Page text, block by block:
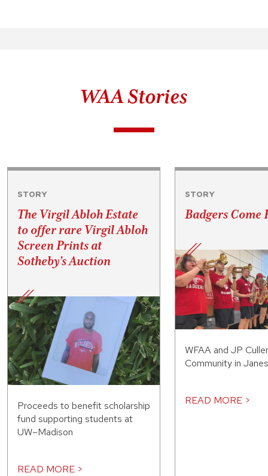
WAA Stories
STORY
The Virgil Abloh Estate
to offer rare Virgil Abloh
Screen Prints at
Sotheby’s Auction
Proceeds to benefit scholarship
fund supporting students at
UW–Madison
READ MORE >
STORY
Badgers Come
WFAA and JP
Community in
READ MORE >